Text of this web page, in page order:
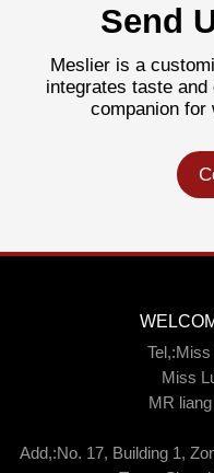
Send
Meslier is a
integrates taste
companion for
Miss
MR
Add,:No. 17, Building 1,